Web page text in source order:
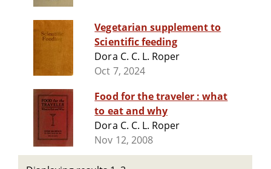
Vegetarian supplement to
Scientific feeding
Dora C. C. L. Roper
Oct 7, 2024
Food for the traveler : what
to eat and why
Dora C. C. L. Roper
Nov 12, 2008